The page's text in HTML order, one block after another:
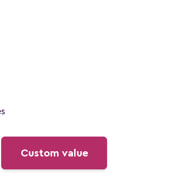
Custom value